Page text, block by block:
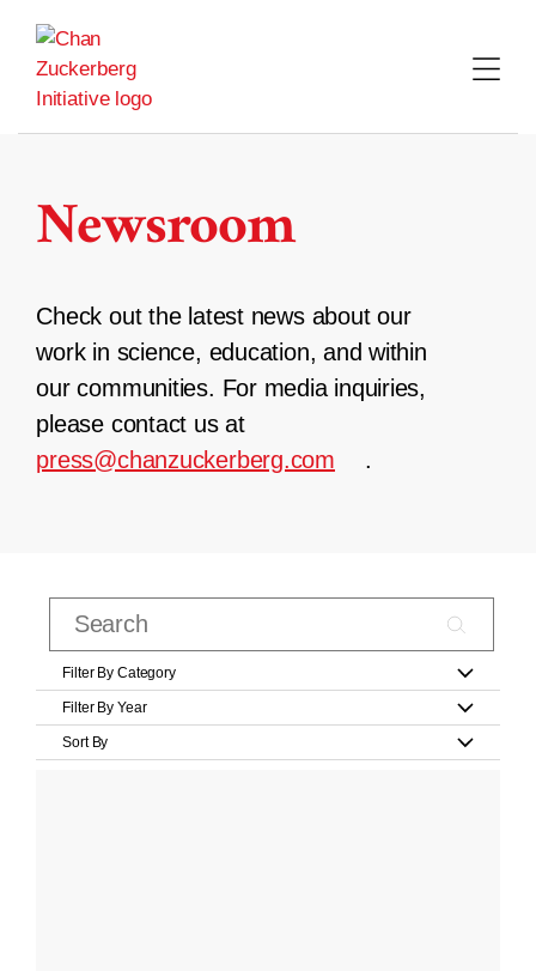
content
Newsroom
Check out the latest news about our
work in science, education, and within
our communities. For media inquiries,
please contact us at
press@chanzuckerberg.com
.
Filter By Category
Filter By Year
Sort By